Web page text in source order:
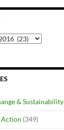
& Sustainability
(349)